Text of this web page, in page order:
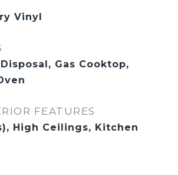
Vinyl
Gas Cooktop,
FEATURES
High Ceilings, Kitchen